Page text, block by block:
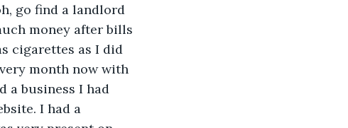
go find a landlord
money after bills
cigarettes as I did
month now with
a business I had
I had a